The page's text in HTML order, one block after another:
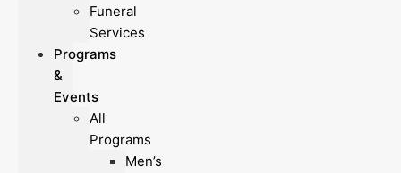
Funeral
Services
Programs
&
Events
All
Programs
Men’s